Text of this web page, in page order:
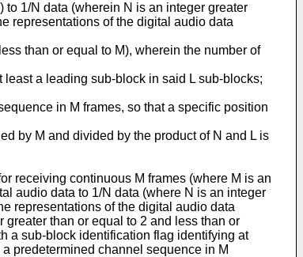
1/N data (wherein N is an integer greater
representations of the digital audio data
than or equal to M), wherein the number of
a leading sub-block in said L sub-blocks;
in M frames, so that a specific position
by M and divided by the product of N and L is
receiving continuous M frames (where M is an
audio data to 1/N data (where N is an integer
representations of the digital audio data
than or equal to 2 and less than or
a sub-block identification flag identifying at
predetermined channel sequence in M